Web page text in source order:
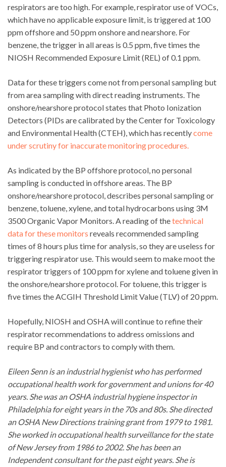
respirators are too high. For example, respirator use of VOCs,
which have no applicable exposure limit, is triggered at 100
ppm offshore and 50 ppm onshore and nearshore. For
benzene, the trigger in all areas is 0.5 ppm, five times the
NIOSH Recommended Exposure Limit (REL) of 0.1 ppm.
Data for these triggers come not from personal sampling but
from area sampling with direct reading instruments. The
onshore/nearshore protocol states that Photo Ionization
Detectors (PIDs are calibrated by the Center for Toxicology
and Environmental Health (CTEH), which has recentlycome
under scrutiny for inaccurate monitoring procedures.
As indicated by the BP offshore protocol, no personal
sampling is conducted in offshore areas. The BP
onshore/nearshore protocol, describes personal sampling or
benzene, toluene, xylene, and total hydrocarbons using 3M
3500 Organic Vapor Monitors. A reading of thetechnical
data for these monitors reveals recommended sampling
times of 8 hours plus time for analysis, so they are useless for
triggering respirator use. This would seem to make moot the
respirator triggers of 100 ppm for xylene and toluene given in
the onshore/nearshore protocol. For toluene, this trigger is
five times the ACGIH Threshold Limit Value (TLV) of 20 ppm.
Hopefully, NIOSH and OSHA will continue to refine their
respirator recommendations to address omissions and
require BP and contractors to comply with them.
Eileen Senn is an industrial hygienist who has performed
occupational health work for government and unions for 40
years. She was an OSHA industrial hygiene inspector in
Philadelphia for eight years in the 70s and 80s. She directed
an OSHA New Directions training grant from 1979 to 1981.
She worked in occupational health surveillance for the state
of New Jersey from 1986 to 2002. She has been an
Independent consultant for the past eight years. She is